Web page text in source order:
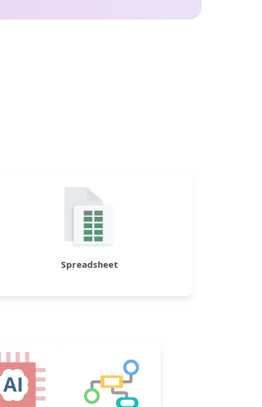
Spreadsheet